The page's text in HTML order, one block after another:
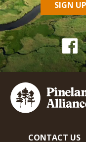
SIGN
CONTACT US